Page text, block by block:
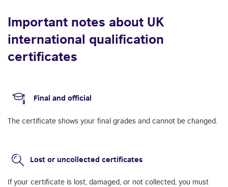
Important notes about UK
international qualification
certificates
Final and official
The certificate shows your final grades and cannot be changed.
Lost or uncollected certificates
If your certificate is lost, damaged, or not collected, you must